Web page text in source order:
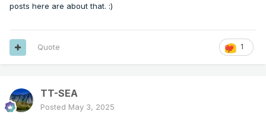
posts here are about that. :)
1
Quote
TT-SEA
Posted May 3, 2025